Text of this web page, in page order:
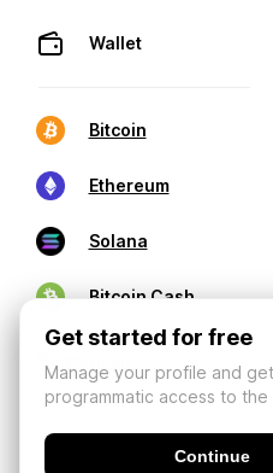
Wallet
Bitcoin
Ethereum
Solana
Bitcoin Cash
Get started for free
Manage your profile and get
programmatic access to the
Continue